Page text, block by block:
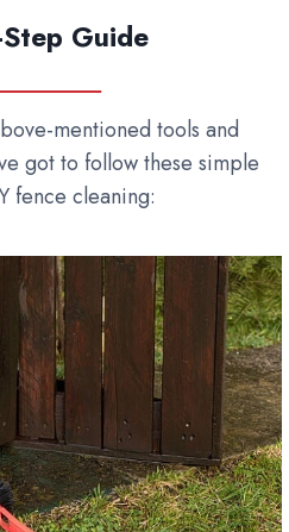
Guide
mentioned tools and
got to follow these simple
fence cleaning: